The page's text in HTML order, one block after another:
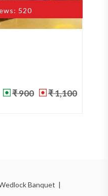
520
₹ 900 ₹ 1,100
Banquet |